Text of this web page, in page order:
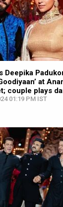
at
couple plays
01:19 PM IST